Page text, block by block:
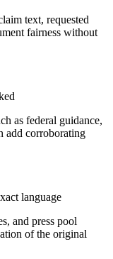
text, requested
fairness without
as federal guidance,
add corroborating
language
and press pool
of the original